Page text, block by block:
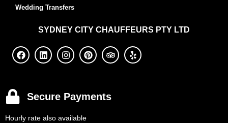
Wedding Transfers
SYDNEY CITY CHAUFFEURS PTY LTD
Secure Payments
Hourly rate also available